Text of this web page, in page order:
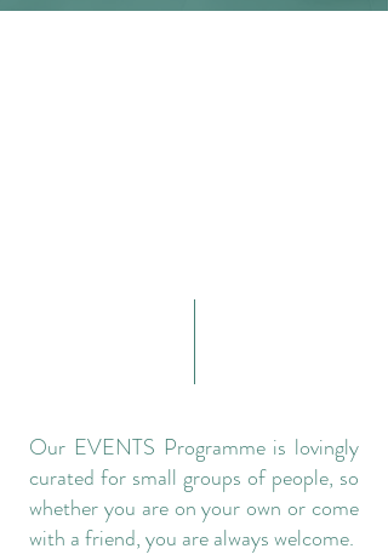
Our EVENTS Programme is lovingly
curated for small groups of people, so
whether you are on your own or come
with a friend, you are always welcome.